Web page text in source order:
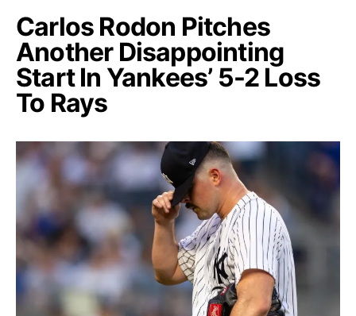
Carlos Rodon Pitches
Another Disappointing
Start In Yankees’ 5-2 Loss
To Rays